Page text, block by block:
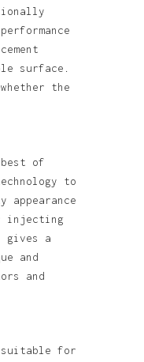
surface.
the
best of
to
injecting
gives a
and
and
suitable for